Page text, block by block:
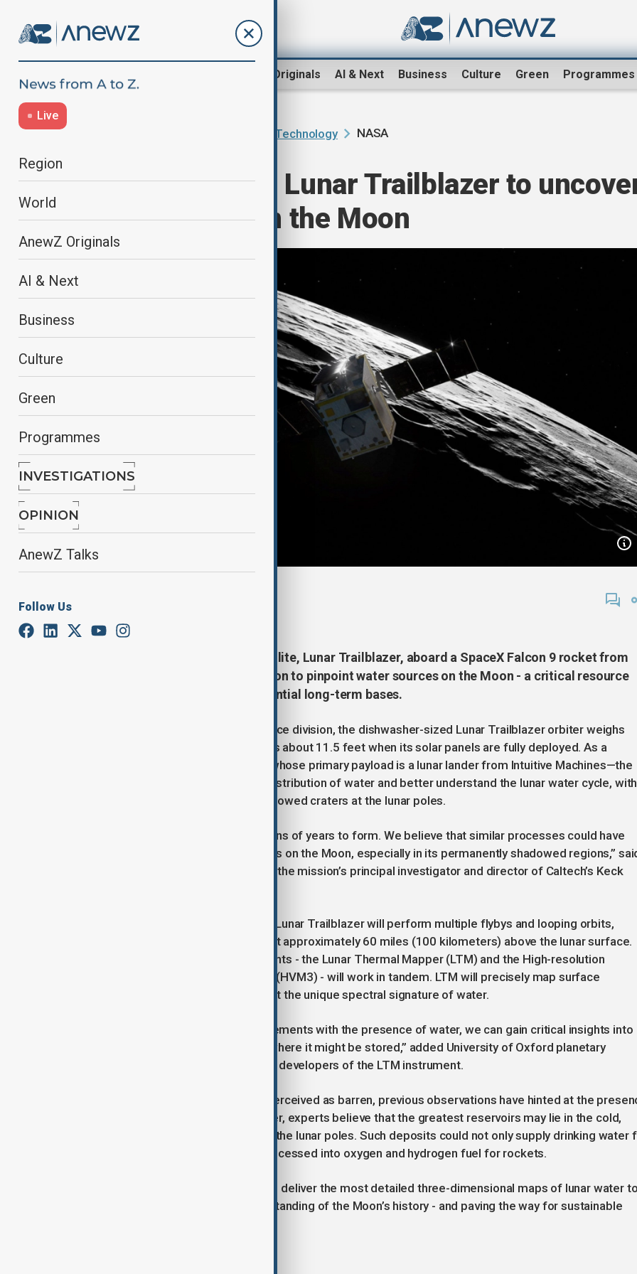
AnewZ Originals AI & Next Business Culture Green Programmes
Live
Region
World
AnewZ Originals
AI & Next
Business
Culture
Green
Programmes
INVESTIGATIONS
OPINION
AnewZ Talks
Follow Us
Innovations & Technology NASA
NASA launches Lunar Trailblazer to
hidden water on the Moon
NASA has launched its latest satellite, Lunar Trailblazer, aboard a SpaceX Falcon 9 rocket from
Kennedy Space Center, on a mission to pinpoint water sources on the Moon - a critical resource
for future lunar missions and potential long-term bases.
Developed by Lockheed Martin’s Space division, the dishwasher-sized Lunar Trailblazer orbiter weighs
approximately 440 pounds and spans about 11.5 feet when its solar panels are fully deployed. As a
secondary payload on the mission—whose primary payload is a lunar lander from Intuitive Machines—the
spacecraft is designed to map the distribution of water and better understand the lunar water cycle,
particular focus on permanently shadowed craters at the lunar poles.
“On Earth, beach deposits take millions of years to form. We believe that similar processes could have
created significant water ice deposits on the Moon, especially in its permanently shadowed regions,”
planetary scientist Bethany Ehlmann, the mission’s principal investigator and director of Caltech’s Keck
During its planned two-year mission, Lunar Trailblazer will perform multiple flybys and looping orbits,
eventually settling into a science orbit approximately 60 miles (100 kilometers) above the lunar surface.
The satellite’s two onboard instruments - the Lunar Thermal Mapper (LTM) and the High-resolution
Volatiles and Minerals Moon Mapper (HVM3) - will work in tandem. LTM will precisely map surface
temperatures, while HVM3 will detect the unique spectral signature of water.
“By correlating temperature measurements with the presence of water, we can gain critical insights into
how water moves on the Moon and where it might be stored,” added University of Oxford planetary
scientist Tristram Warren, one of the developers of the LTM instrument.
Although the lunar surface is often perceived as barren, previous observations have hinted at the
of water even in sunlit areas. However, experts believe that the greatest reservoirs may lie in the cold,
permanently shadowed craters near the lunar poles. Such deposits could not only supply drinking water
future lunar explorers but also be processed into oxygen and hydrogen fuel for rockets.
NASA’s Lunar Trailblazer promises to deliver the most detailed three-dimensional maps of lunar water
date, potentially rewriting our understanding of the Moon’s history - and paving the way for sustainable